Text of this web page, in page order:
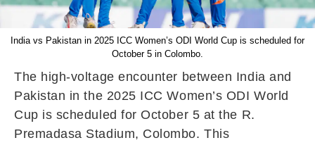
India vs Pakistan in 2025 ICC Women’s ODI World Cup is scheduled for
October 5 in Colombo.
The high-voltage encounter between India and
Pakistan in the 2025 ICC Women’s ODI World
Cup is scheduled for October 5 at the R.
Premadasa Stadium, Colombo. This